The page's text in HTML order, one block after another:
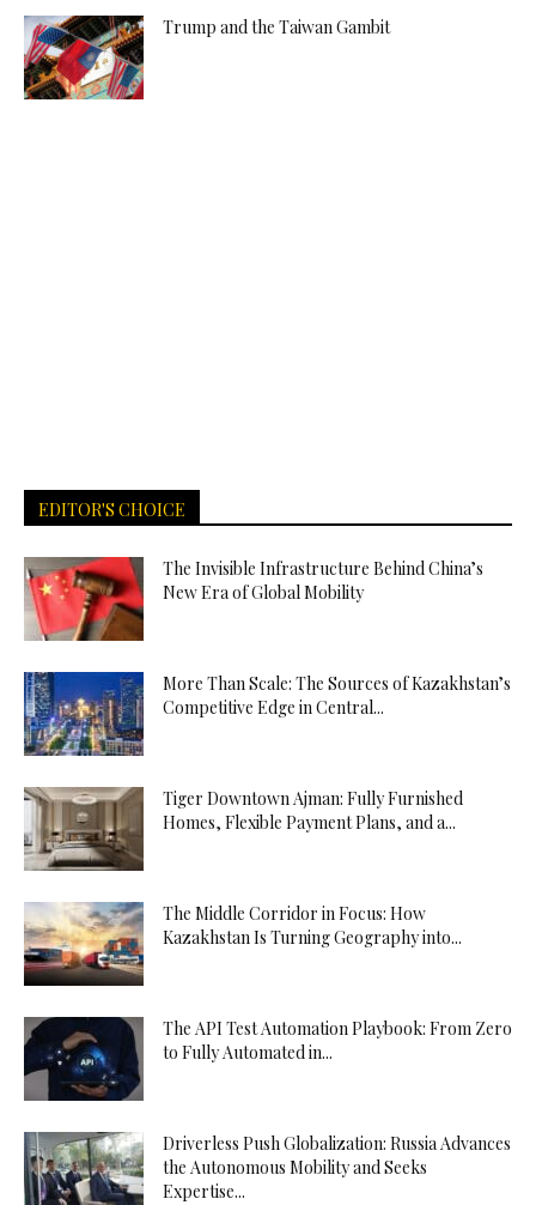
Trump and the Taiwan Gambit
EDITOR'S CHOICE
The Invisible Infrastructure Behind China’s
New Era of Global Mobility
More Than Scale: The Sources of Kazakhstan’s
Competitive Edge in Central...
Tiger Downtown Ajman: Fully Furnished
Homes, Flexible Payment Plans, and a...
The Middle Corridor in Focus: How
Kazakhstan Is Turning Geography into...
The API Test Automation Playbook: From Zero
to Fully Automated in...
Driverless Push Globalization: Russia Advances
the Autonomous Mobility and Seeks
Expertise...